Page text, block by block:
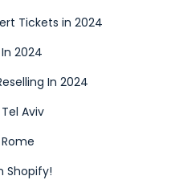
Tickets in 2024
2024
In 2024
Aviv
Shopify!